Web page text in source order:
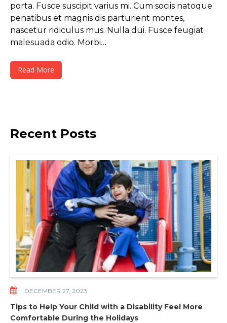
porta. Fusce suscipit varius mi. Cum sociis natoque
penatibus et magnis dis parturient montes,
nascetur ridiculus mus. Nulla dui. Fusce feugiat
malesuada odio. Morbi…
Read More
Recent Posts
DECEMBER 27, 2023
Tips to Help Your Child with a Disability Feel More
Comfortable During the Holidays